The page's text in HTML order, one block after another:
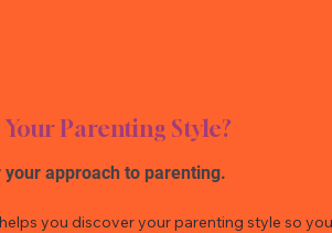
Your Parenting Style?
your approach to parenting.
you discover your parenting style so